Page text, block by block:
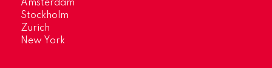
Amsterdam
Stockholm
Zurich
New York